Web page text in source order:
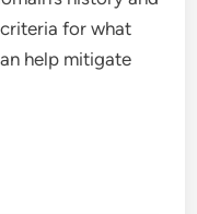
for what
help mitigate